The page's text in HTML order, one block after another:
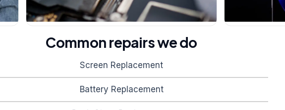
Common repairs we do
Screen Replacement
Battery Replacement